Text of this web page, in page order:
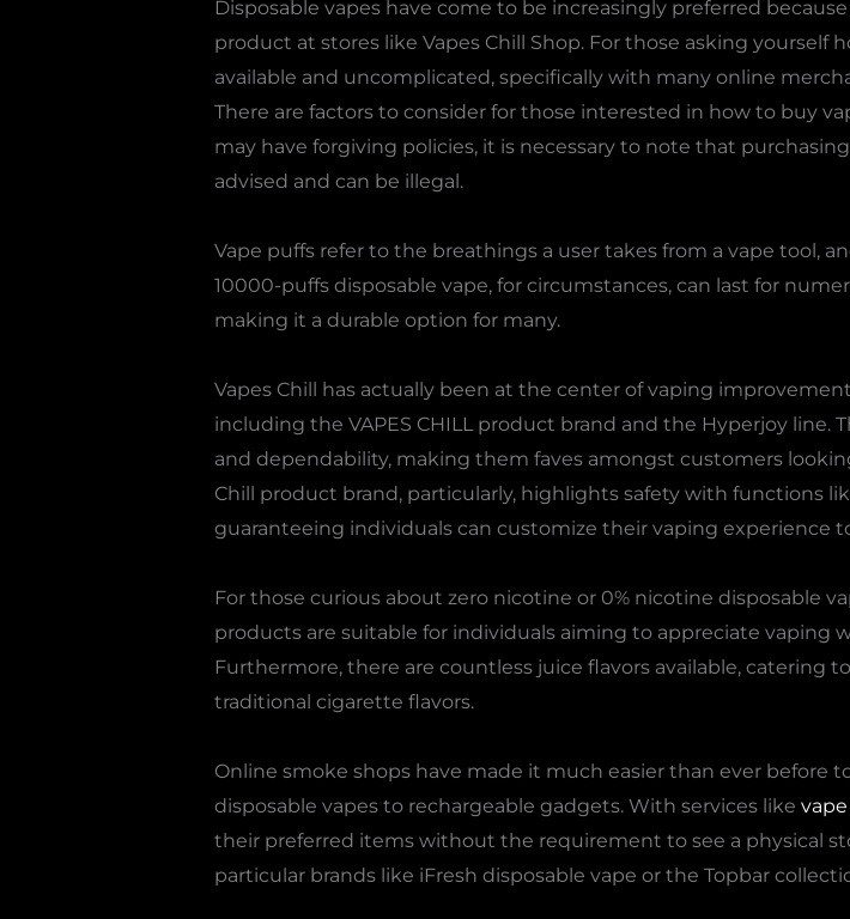
Disposable vapes have come to be increasingly preferred
product at stores like Vapes Chill Shop. For those asking yourself
available and uncomplicated, specifically with many online
There are factors to consider for those interested in how to buy
may have forgiving policies, it is necessary to note that
advised and can be illegal.
Vape puffs refer to the breathings a user takes from a vape tool,
10000-puffs disposable vape, for circumstances, can last for
making it a durable option for many.
Vapes Chill has actually been at the center of vaping
including the VAPES CHILL product brand and the Hyperjoy
and dependability, making them faves amongst customers
Chill product brand, particularly, highlights safety with functions
guaranteeing individuals can customize their vaping experience
For those curious about zero nicotine or 0% nicotine disposable
products are suitable for individuals aiming to appreciate
Furthermore, there are countless juice flavors available, catering
traditional cigarette flavors.
Online smoke shops have made it much easier than ever before
disposable vapes to rechargeable gadgets. With services like
their preferred items without the requirement to see a physical
particular brands like iFresh disposable vape or the Topbar